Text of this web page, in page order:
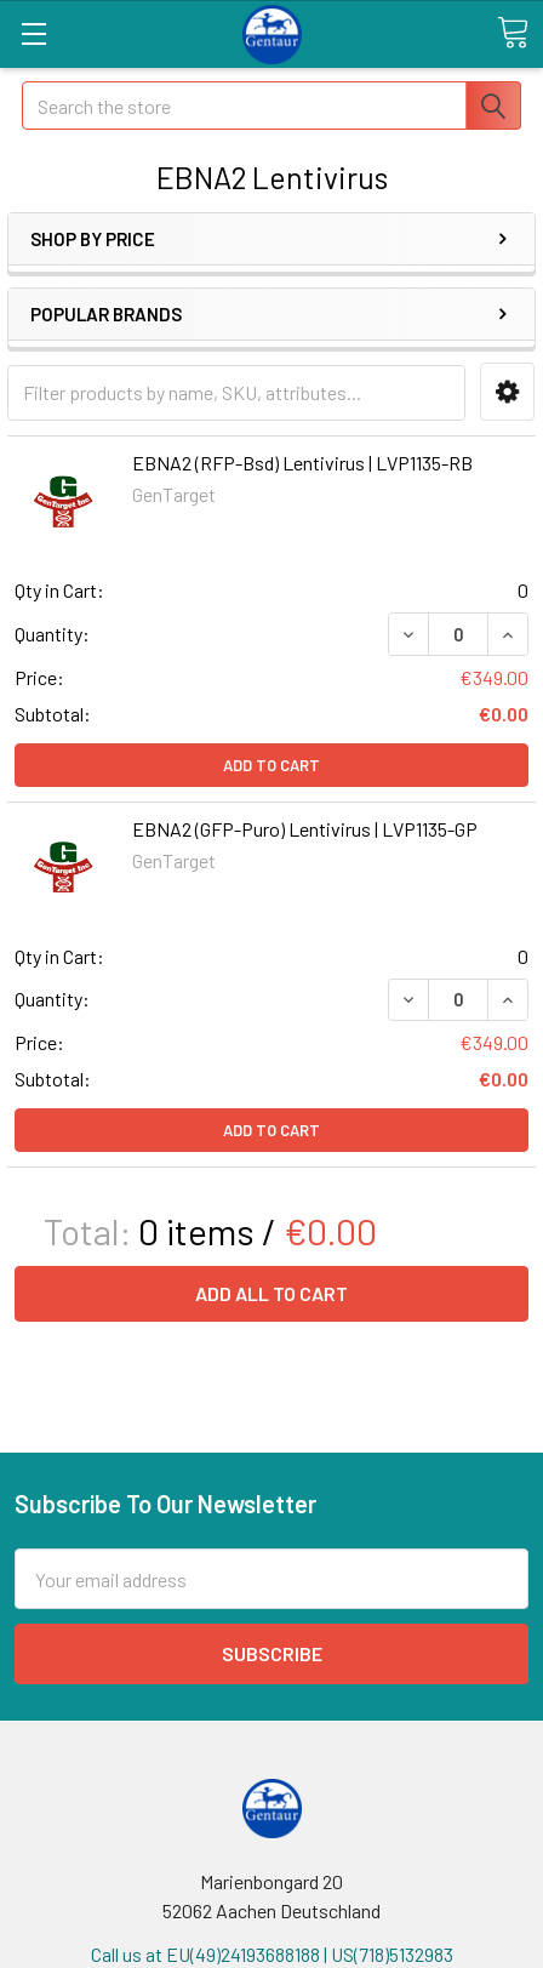
Search
EBNA2 Lentivirus
SHOP BY PRICE
POPULAR BRANDS
EBNA2 (RFP-Bsd) Lentivirus | LVP1135-RB
GenTarget
Qty in Cart:
0
Quantity:
DECREASE
Price:
€349.00
Subtotal:
€0.00
ADD TO CART
EBNA2 (GFP-Puro) Lentivirus | LVP1135-GP
GenTarget
Qty in Cart:
0
Quantity:
DECREASE
Price:
€349.00
Subtotal:
€0.00
ADD TO CART
Total: 0 items / €0.00
ADD ALL TO CART
Subscribe To Our Newsletter
Address
Marienbongard 20
52062 Aachen Deutschland
Call us at EU(49)24193688188 | US(718)5132983